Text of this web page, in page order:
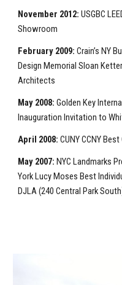
November 2012: USGBC
Showroom
February 2009: Crain’s NY
Design Memorial Sloan
Architects
May 2008: Golden Key
Inauguration Invitation to
April 2008:CUNY CCNY
May 2007: NYC Landmarks
York Lucy Moses Best
DJLA (240 Central Park